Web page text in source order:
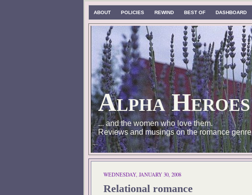
ABOUT POLICIES REWIND BEST OF DASHBOARD
Alpha Heroes
... and the women who love them.
Reviews and musings on the romance genre
WEDNESDAY, JANUARY 30, 2008
Relational romance